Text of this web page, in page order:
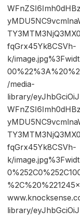
fqGrx45Yk8CSVh-
k/
/media-
library/
fqGrx45Yk8CSVh-
k/
library/